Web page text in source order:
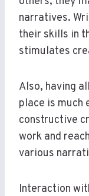
narratives.
their skills in
stimulates
Also, having
place is much
constructive
work and
various
Interaction